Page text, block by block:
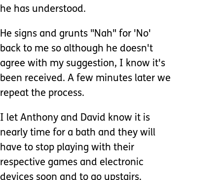
he has understood.
He signs and grunts "Nah" for 'No'
back to me so although he doesn't
agree with my suggestion, I know it's
been received. A few minutes later we
repeat the process.
I let Anthony and David know it is
nearly time for a bath and they will
have to stop playing with their
respective games and electronic
devices soon and to go upstairs.